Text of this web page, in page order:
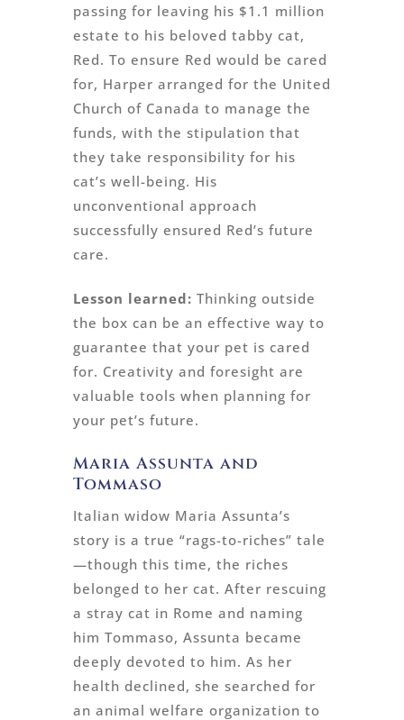
passing for leaving his $1.1 million
estate to his beloved tabby cat,
Red. To ensure Red would be cared
for, Harper arranged for the United
Church of Canada to manage the
funds, with the stipulation that
they take responsibility for his
cat’s well-being. His
unconventional approach
successfully ensured Red’s future
care.
Lesson learned: Thinking outside
the box can be an effective way to
guarantee that your pet is cared
for. Creativity and foresight are
valuable tools when planning for
your pet’s future.
Maria Assunta and
Tommaso
Italian widow Maria Assunta’s
story is a true “rags-to-riches” tale
—though this time, the riches
belonged to her cat. After rescuing
a stray cat in Rome and naming
him Tommaso, Assunta became
deeply devoted to him. As her
health declined, she searched for
an animal welfare organization to